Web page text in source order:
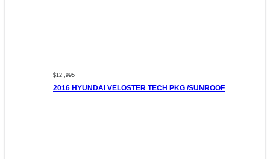
$12 ,995
2016 HYUNDAI VELOSTER TECH PKG /SUNROOF